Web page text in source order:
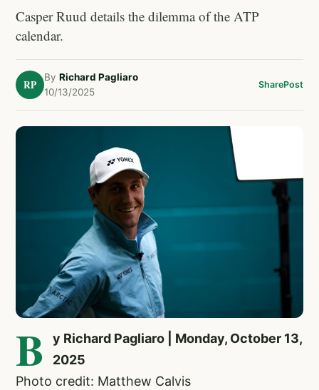
Casper Ruud details the dilemma of the ATP
calendar.
RP
By Richard Pagliaro
10/13/2025
SharePost
B
y Richard Pagliaro | Monday, October 13,
2025
Photo credit: Matthew Calvis